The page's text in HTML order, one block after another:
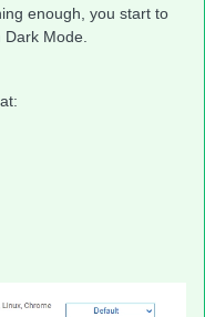
enough, you start to
Mode.